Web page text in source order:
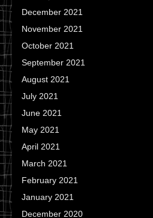
December 2021
November 2021
October 2021
September 2021
August 2021
July 2021
June 2021
May 2021
April 2021
March 2021
February 2021
January 2021
December 2020